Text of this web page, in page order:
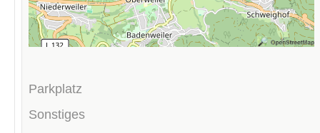
Parkplatz
Sonstiges